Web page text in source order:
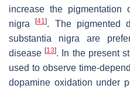
increase the pigmentation
nigra[41]. The pigmented
substantia nigra are
disease[13]. In the present
used to observe time-
dopamine oxidation under